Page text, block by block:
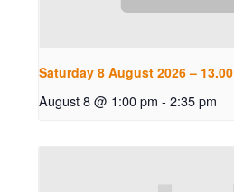
Saturday 8 August 2026 – 13.00
August 8 @ 1:00 pm - 2:35 pm